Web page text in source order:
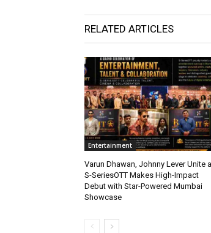
RELATED ARTICLES
Entertainment
Varun Dhawan, Johnny Lever Unite
S-SeriesOTT Makes High-Impact
Debut with Star-Powered Mumbai
Showcase